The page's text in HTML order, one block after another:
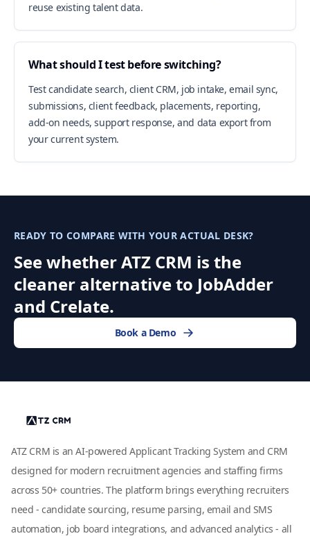
reuse existing talent data.
What should I test before switching?
Test candidate search, client CRM, job intake, email sync,
submissions, client feedback, placements, reporting,
add-on needs, support response, and data export from
your current system.
READY TO COMPARE WITH YOUR ACTUAL DESK?
See whether ATZ CRM is the
cleaner alternative to JobAdder
and Crelate.
Book a Demo
ATZ CRM is an AI-powered Applicant Tracking System and CRM
designed for modern recruitment agencies and staffing firms
across 50+ countries. The platform brings everything recruiters
need - candidate sourcing, resume parsing, email and SMS
automation, job board integrations, and advanced analytics - all